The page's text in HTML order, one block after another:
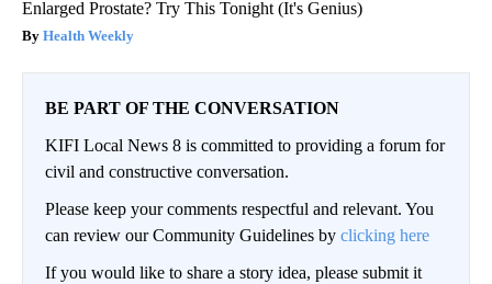
Enlarged Prostate? Try This Tonight (It's Genius)
Health Weekly
BE PART OF THE CONVERSATION
KIFI Local News 8 is committed to providing a forum for
civil and constructive conversation.
Please keep your comments respectful and relevant. You
can review our Community Guidelines by clicking here
If you would like to share a story idea, please submit it